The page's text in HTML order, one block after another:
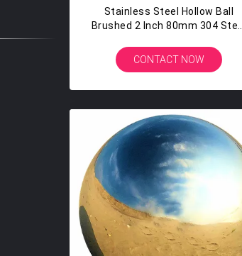
Stainless Steel Hollow Ball
Brushed 2 Inch 80mm 304 Steel
CONTACT NOW